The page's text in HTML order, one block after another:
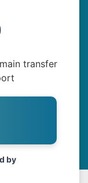
transfer
by